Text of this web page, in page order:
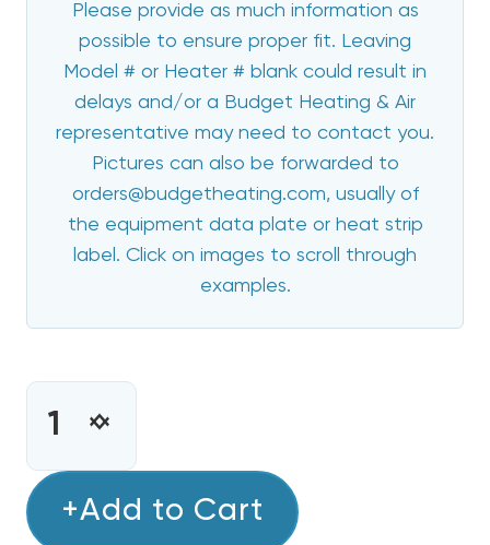
Please provide as much information as
possible to ensure proper fit. Leaving
Model # or Heater # blank could result in
delays and/or a Budget Heating & Air
representative may need to contact you.
Pictures can also be forwarded to
orders@budgetheating.com, usually of
the equipment data plate or heat strip
label. Click on images to scroll through
examples.
CURRENT
STOCK:INCREASE
8
DECREASE
8
+Add to Cart